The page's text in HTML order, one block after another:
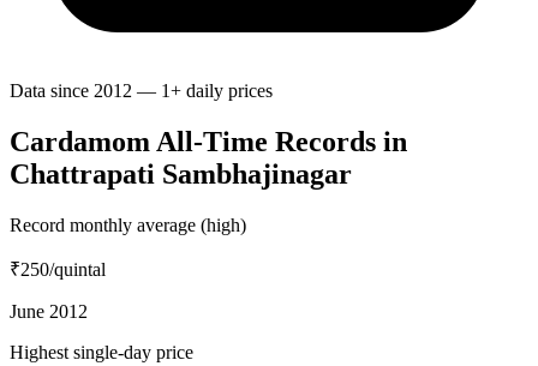
Data since 2012 — 1+ daily prices
Cardamom All-Time Records in
Chattrapati Sambhajinagar
Record monthly average (high)
₹250/quintal
June 2012
Highest single-day price